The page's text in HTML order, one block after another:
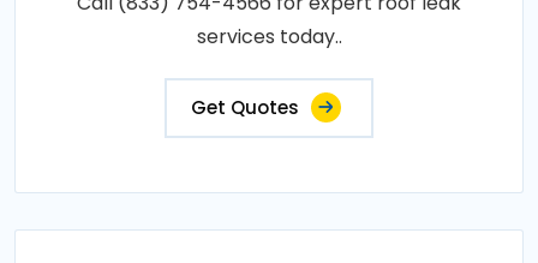
services today..
Get Quotes